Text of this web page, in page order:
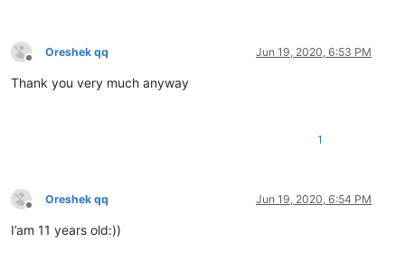
Offline
Oreshek qq Jun 19, 2020, 6:53 PM
Thank you very much anyway
1
Offline
Oreshek qq Jun 19, 2020, 6:54 PM
I’am 11 years old:))